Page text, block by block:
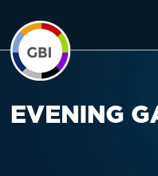
EVENING